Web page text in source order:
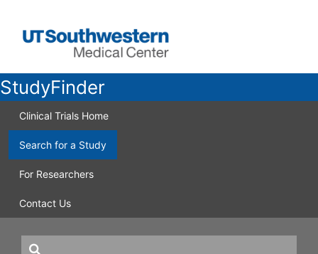
StudyFinder
Clinical Trials Home
Search for a Study
For Researchers
Contact Us